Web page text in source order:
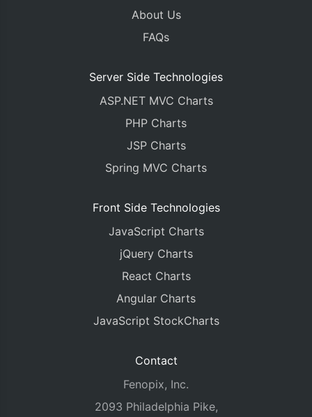
About Us
FAQs
Server Side Technologies
ASP.NET MVC Charts
PHP Charts
JSP Charts
Spring MVC Charts
Front Side Technologies
JavaScript Charts
jQuery Charts
React Charts
Angular Charts
JavaScript StockCharts
Contact
Fenopix, Inc.
2093 Philadelphia Pike,